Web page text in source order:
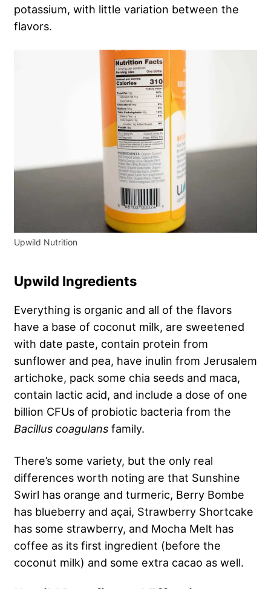
potassium, with little variation between the
flavors.
Upwild Nutrition
Upwild Ingredients
Everything is organic and all of the flavors
have a base of coconut milk, are sweetened
with date paste, contain protein from
sunflower and pea, have inulin from Jerusalem
artichoke, pack some chia seeds and maca,
contain lactic acid, and include a dose of one
billion CFUs of probiotic bacteria from the
Bacillus coagulans family.
There’s some variety, but the only real
differences worth noting are that Sunshine
Swirl has orange and turmeric, Berry Bombe
has blueberry and açai, Strawberry Shortcake
has some strawberry, and Mocha Melt has
coffee as its first ingredient (before the
coconut milk) and some extra cacao as well.